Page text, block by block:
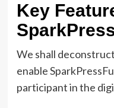
Key
We shall
enable
participant in the